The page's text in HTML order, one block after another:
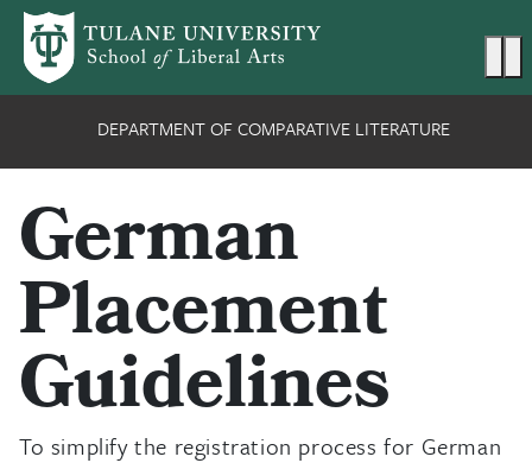
Skip to main content
DEPARTMENT OF COMPARATIVE LITERATURE
German
Placement
Guidelines
To simplify the registration process for German